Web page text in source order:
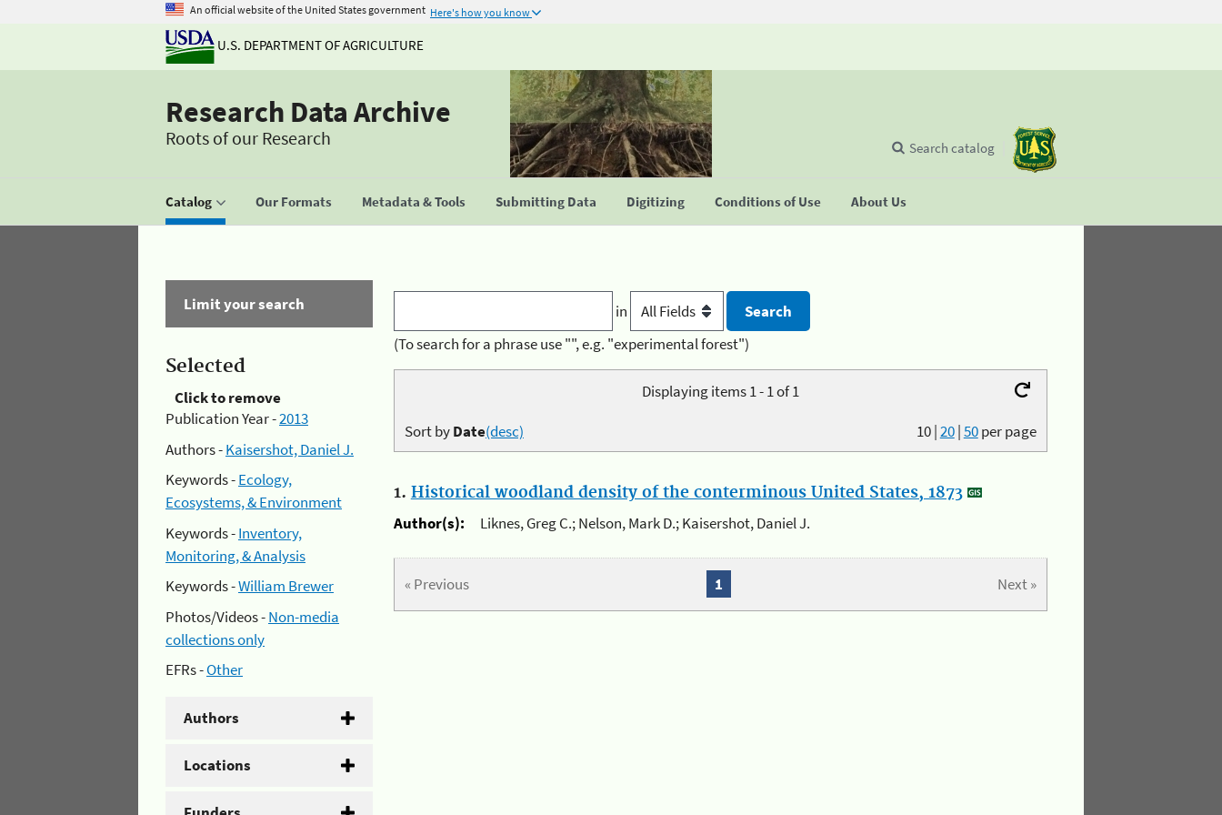
An official website of the United States government Here's how you know
U.S. DEPARTMENT OF AGRICULTURE
Research Data Archive
Roots of our Research
Catalog Our Formats Metadata & Tools Submitting Data Digitizing Conditions of Use About Us
Search catalog
Limit your search
Selected
Click to remove
Publication Year -2013
Authors -Kaisershot, Daniel J.
Keywords -Ecology,
Ecosystems, & Environment
Keywords -Inventory,
Monitoring, & Analysis
Keywords -William Brewer
Photos/Videos -Non-media
collections only
EFRs -Other
Authors
Locations
in
(To search for a phrase use "", e.g. "experimental forest")
Displaying items 1 - 1 of 1
10|20|50per page
Sort byDate(desc)
1. Historical woodland density of the conterminous United States, 1873
Author(s):
Liknes, Greg C.; Nelson, Mark D.; Kaisershot, Daniel J.
« Previous Next »
1